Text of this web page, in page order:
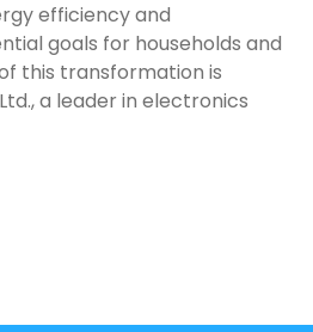
efficiency and
goals for households and
this transformation is
a leader in electronics